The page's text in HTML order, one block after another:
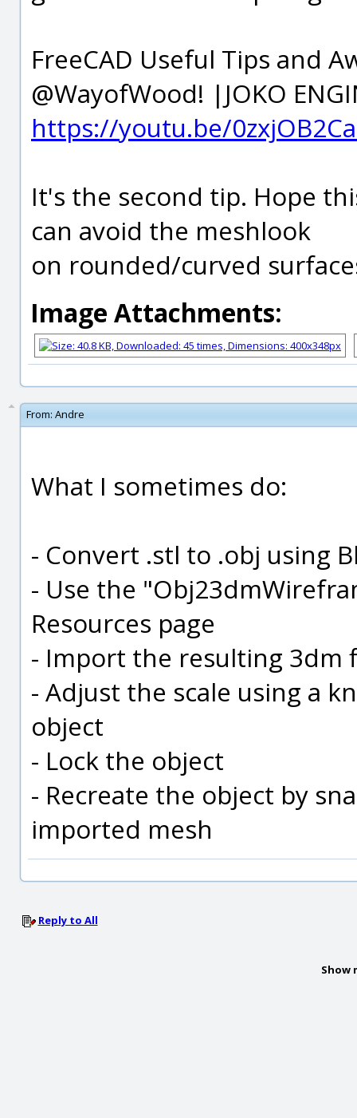
FreeCAD Useful Tips and
@WayofWood! |JOKO
https://youtu.be/
It's the second tip. Hope
can avoid the meshlook
on rounded/curved
Image Attachments:
From: Andre
What I sometimes do:
- Convert .stl to .obj using
- Use the
Resources page
- Import the resulting 3dm
- Adjust the scale using a
object
- Lock the object
- Recreate the object by
imported mesh
Reply to All
Show